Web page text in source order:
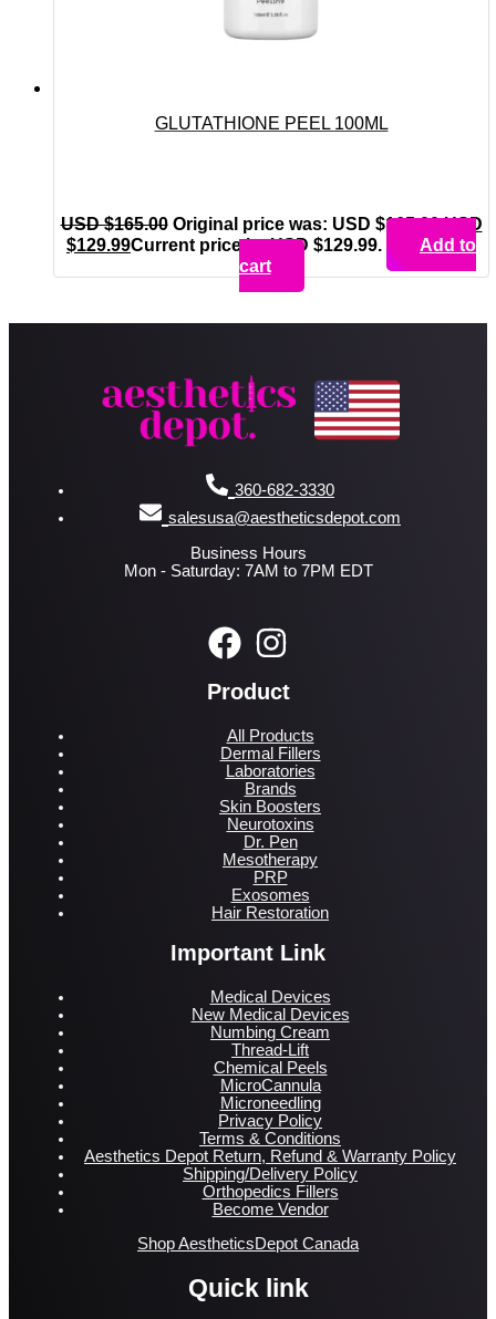
GLUTATHIONE PEEL 100ML
USD $165.00 Original price was: USD $165.00.USD
$129.99Current price is: USD $129.99.
Add to
cart
360-682-3330
salesusa@aestheticsdepot.com
Business Hours
Mon - Saturday: 7AM to 7PM EDT
Product
All Products
Dermal Fillers
Laboratories
Brands
Skin Boosters
Neurotoxins
Dr. Pen
Mesotherapy
PRP
Exosomes
Hair Restoration
Important Link
Medical Devices
New Medical Devices
Numbing Cream
Thread-Lift
Chemical Peels
MicroCannula
Microneedling
Privacy Policy
Terms & Conditions
Aesthetics Depot Return, Refund & Warranty Policy
Shipping/Delivery Policy
Orthopedics Fillers
Become Vendor
Shop AestheticsDepot Canada
Quick link